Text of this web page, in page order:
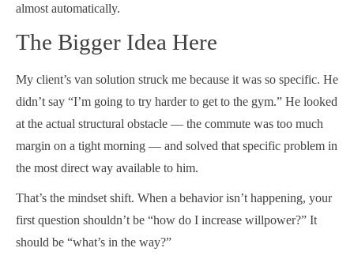
almost automatically.
The Bigger Idea Here
My client’s van solution struck me because it was so specific. He
didn’t say “I’m going to try harder to get to the gym.” He looked
at the actual structural obstacle — the commute was too much
margin on a tight morning — and solved that specific problem in
the most direct way available to him.
That’s the mindset shift. When a behavior isn’t happening, your
first question shouldn’t be “how do I increase willpower?” It
should be “what’s in the way?”